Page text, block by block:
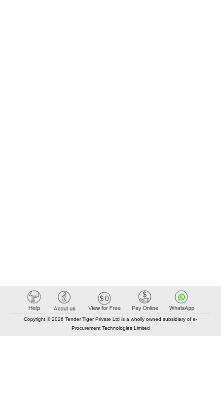
Copyright © 2026 Tender Tiger Private Ltd is a wholly owned subsidiary of e-
Procurement Technologies Limited